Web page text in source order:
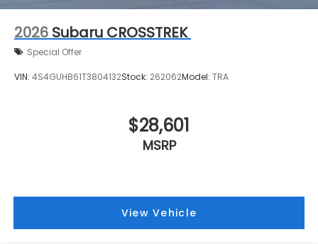
2026 Subaru CROSSTREK
Special Offer
VIN: 4S4GUHB61T3804132Stock: 262062Model: TRA
$28,601
MSRP
View Vehicle